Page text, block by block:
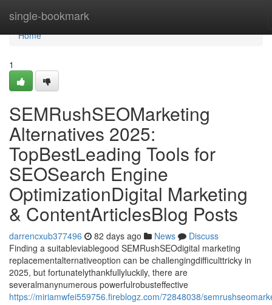
single-bookmark
Home
Home
1
SEMRushSEOMarketing
Alternatives 2025:
TopBestLeading Tools for
SEOSearch Engine
OptimizationDigital Marketing
& ContentArticlesBlog Posts
darrencxub377496 82 days ago News
Discuss
Finding a suitableviablegood SEMRushSEOdigital marketing
replacementalternativeoption can be challengingdifficulttricky in
2025, but fortunatelythankfullyluckily, there are
severalmanynumerous powerfulrobusteffective
https://miriamwfei559756.fireblogz.com/72848038/